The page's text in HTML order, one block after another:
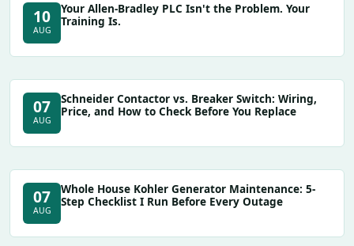
10
AUG
Your Allen-Bradley PLC Isn't the Problem. Your
Training Is.
07
AUG
Schneider Contactor vs. Breaker Switch: Wiring,
Price, and How to Check Before You Replace
07
AUG
Whole House Kohler Generator Maintenance: 5-
Step Checklist I Run Before Every Outage